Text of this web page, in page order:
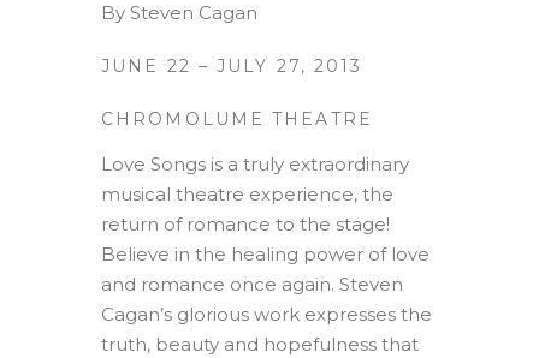
By Steven Cagan
JUNE 22 – JULY 27, 2013
CHROMOLUME THEATRE
Love Songs is a truly extraordinary
musical theatre experience, the
return of romance to the stage!
Believe in the healing power of love
and romance once again. Steven
Cagan’s glorious work expresses the
truth, beauty and hopefulness that